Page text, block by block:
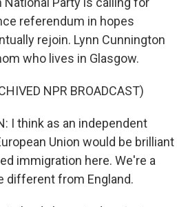
referendum in hopes
rejoin. Lynn Cunnington
who lives in Glasgow.
NPR BROADCAST)
I think as an independent
Union would be brilliant
immigration here. We're a
different from England.